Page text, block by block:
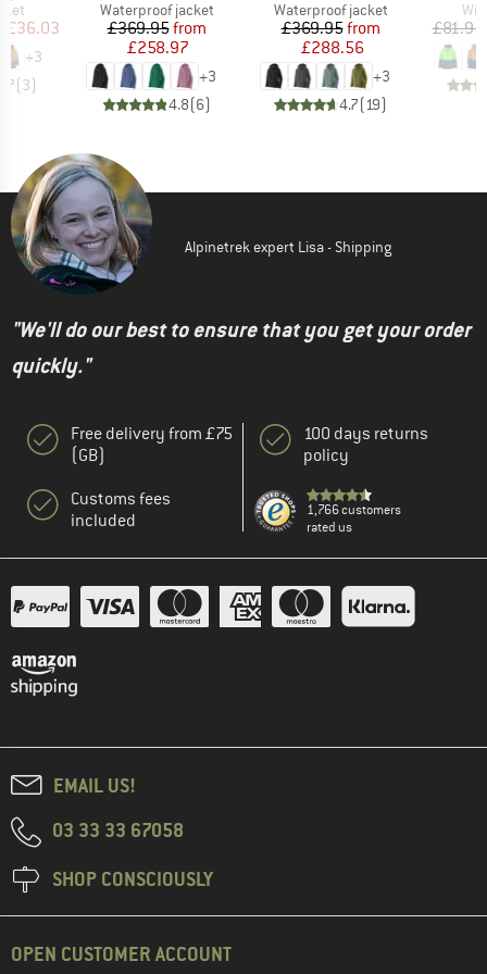
Price
£36.03
+3
(3)
Product group
Waterproof jacket
Price
£369.95Reduced Price
from
£258.97
+3
4.8(6)
Product group
Waterproof jacket
Price
£369.95Reduced Price
from
£288.56
+3
4.7(19)
£81.95
Alpinetrek expert Lisa - Shipping
"We'll do our best to ensure that you get your order
quickly."
Free delivery from £75
(GB)
Customs fees
included
100 days returns
policy
1,766 customers
rated us
EMAIL US!
03 33 33 67058
SHOP CONSCIOUSLY
OPEN CUSTOMER ACCOUNT